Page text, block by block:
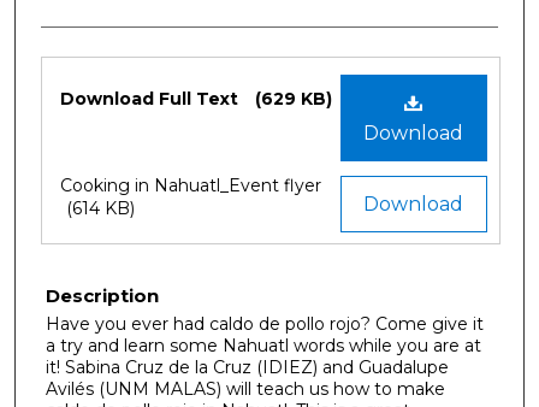
Download
Download Full Text (629 KB)
Download
Cooking in Nahuatl_Event flyer
(614 KB)
Description
Have you ever had caldo de pollo rojo? Come give it
a try and learn some Nahuatl words while you are at
it! Sabina Cruz de la Cruz (IDIEZ) and Guadalupe
Avilés (UNM MALAS) will teach us how to make